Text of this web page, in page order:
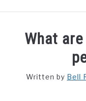
FREE CREDIT SCORE
What
Written by Bell